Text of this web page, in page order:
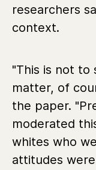
researchers
context.
"This is not to
matter, of
the paper.
moderated
whites who
attitudes